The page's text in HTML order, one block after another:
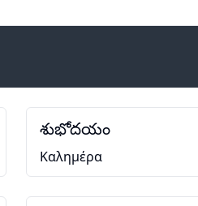
శుభోదయం
Καλημέρα